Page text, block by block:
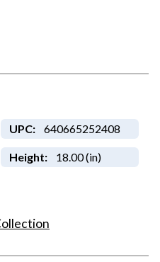
UPC: 640665252408
Height: 18.00 (in)